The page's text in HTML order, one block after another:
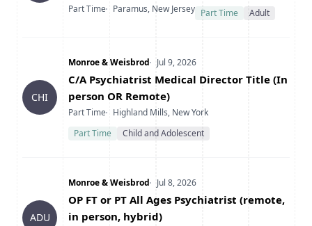
Type
Part TimeLocation
Paramus, New Jersey Part Time Adult
CHI
Company
Monroe & WeisbrodDate Posted
Jul 9, 2026
Title
C/A Psychiatrist Medical Director Title (In
person OR Remote)
Type
Part TimeLocation
Highland Mills, New York
Part Time
Child and Adolescent
ADU
Company
Monroe & WeisbrodDate Posted
Jul 8, 2026
Title
OP FT or PT All Ages Psychiatrist (remote,
in person, hybrid)